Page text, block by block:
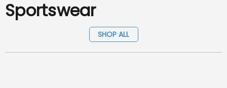
Sportswear
SHOP ALL